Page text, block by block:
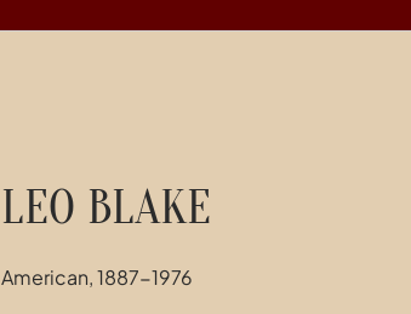
LEO BLAKE
American, 1887-1976